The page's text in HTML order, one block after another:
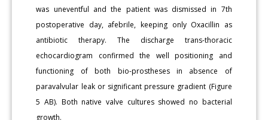
was uneventful and the patient was dismissed in 7th
postoperative day, afebrile, keeping only Oxacillin as
antibiotic therapy. The discharge trans-thoracic
echocardiogram confirmed the well positioning and
functioning of both bio-prostheses in absence of
paravalvular leak or significant pressure gradient (Figure
5 AB). Both native valve cultures showed no bacterial
growth.